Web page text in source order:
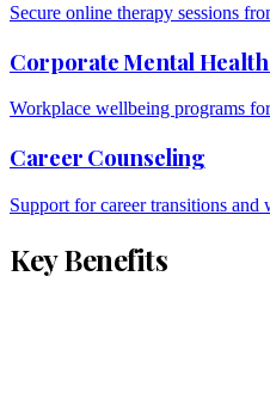
Secure online therapy sessions
Corporate Mental
Workplace wellbeing programs
Career Counseling
Support for career transitions and
Key Benefits